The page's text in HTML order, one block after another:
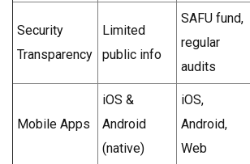
Security
Transparency
Limited
public info
SAFU fund,
regular
audits
Mobile Apps
iOS &
Android
(native)
iOS,
Android,
Web